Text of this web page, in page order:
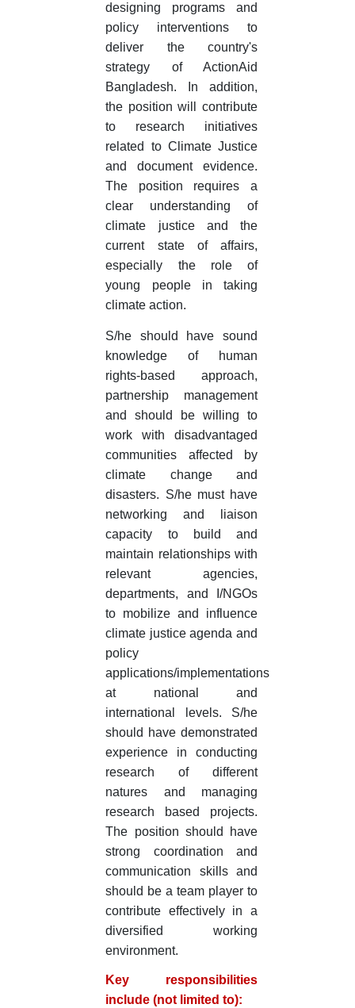
designing programs and
policy interventions to
deliver the country's
strategy of ActionAid
Bangladesh. In addition,
the position will contribute
to research initiatives
related to Climate Justice
and document evidence.
The position requires a
clear understanding of
climate justice and the
current state of affairs,
especially the role of
young people in taking
climate action.
S/he should have sound
knowledge of human
rights-based approach,
partnership management
and should be willing to
work with disadvantaged
communities affected by
climate change and
disasters. S/he must have
networking and liaison
capacity to build and
maintain relationships with
relevant agencies,
departments, and I/NGOs
to mobilize and influence
climate justice agenda and
policy
applications/implementations
at national and
international levels. S/he
should have demonstrated
experience in conducting
research of different
natures and managing
research based projects.
The position should have
strong coordination and
communication skills and
should be a team player to
contribute effectively in a
diversified working
environment.
Key responsibilities
include (not limited to):